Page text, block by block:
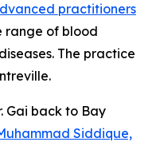
practitioners
range of blood
The practice
Gai back to Bay
Siddique,